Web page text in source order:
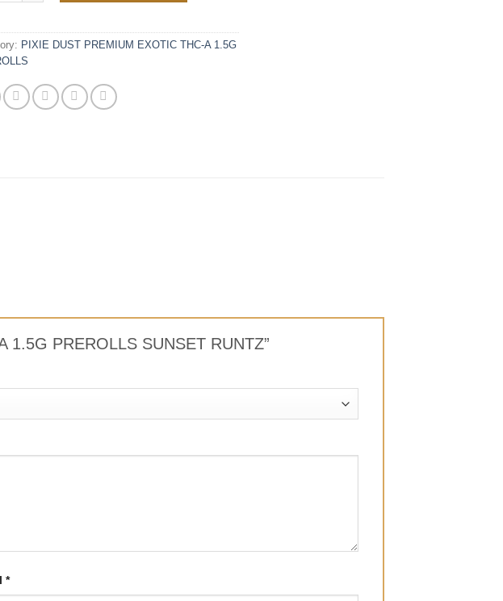
PIXIE DUST PREMIUM EXOTIC THC-A 1.5G
PREROLLS SUNSET RUNTZ”
*